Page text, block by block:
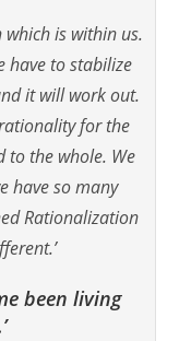
is within us.
have to stabilize
it will work out.
for the
to the whole. We
have so many
Rationalization
been living